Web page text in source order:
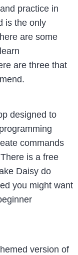
practice in
is the only
are some
are three that
designed to
commands
is a free
Daisy do
you might want
version of